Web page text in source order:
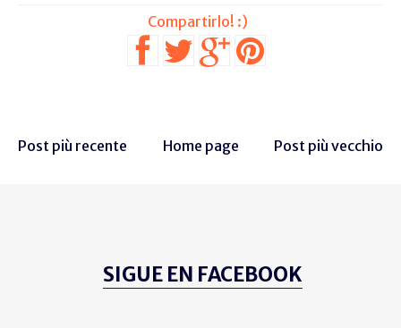
Post più recente Home page Post più vecchio
SIGUE EN FACEBOOK